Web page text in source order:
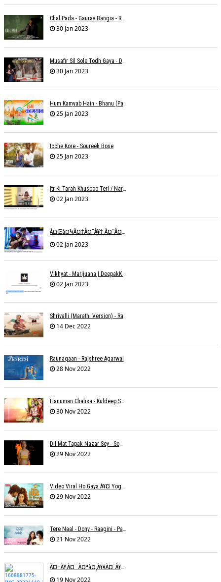
Chal Pada - Gaurav Bangia - Rahul B Seth
30 Jan 2023
30 Jan 2023
25 Jan 2023
Icche Kore - Soureek Bose
25 Jan 2023
Itr Ki Tarah Khusboo Teri / Narendra Chandra
02 Jan 2023
À¤œà¤¾à¤‡à¤¯à¥‡ À¤¨à¤¾ À¤‡à¤¸ À¤¤à¤°à¤¹ À¤¹à¤®à¤•à¥‹ À¤¤à¤¨à¥à¤¹à¤¾ À¤›à¥‹à¥œ À¤•à¤° | Shweta Behati
02 Jan 2023
02 Jan 2023
Shrivalli (Marathi Version) - Raagini Kavathekar
14 Dec 2022
Raunaqaan - Rajshree Agarwal
28 Nov 2022
Hanuman Chalisa - Kuldeep Shukla
30 Nov 2022
Dil Mat Tapak Nazar Sey - Somesh Mathur
29 Nov 2022
Video Viral Ho Gaya À¥¤ Yogendra Nagda
29 Nov 2022
Tere Naal - Dony - Raagini - Papon
21 Nov 2022
À¤–À¥‚à¤¨ À¤ªà¤¸à¥€à¤¨à¥‡ À¤•à¥€ À¤•à¤®à¤¾à¤ˆ À¤šà¥à¤°à¤¾ À¤•à¤¿à¤¸à¥€ À¤•à¥€ À¤®à¤¤ À¤²à¥‡à¤¨à¤¾à¥¤ À¤°à¤¾à¤•à¥‡à¤¶ À¤¤à¥à¤°à¤¿à¤µà¥‡à¤¦à¥€
19 Nov 2022